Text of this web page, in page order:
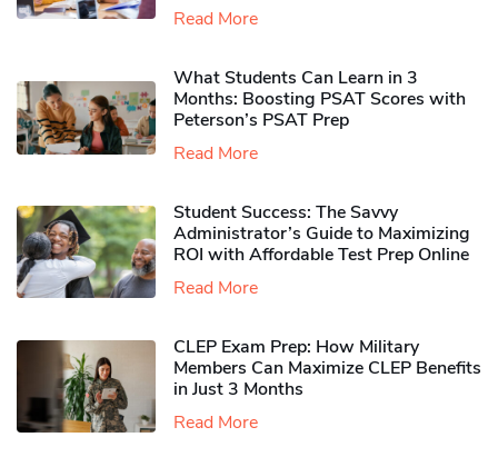
Read More
What Students Can Learn in 3
Months: Boosting PSAT Scores with
Peterson’s PSAT Prep
Read More
Student Success: The Savvy
Administrator’s Guide to Maximizing
ROI with Affordable Test Prep Online
Read More
CLEP Exam Prep: How Military
Members Can Maximize CLEP Benefits
in Just 3 Months
Read More